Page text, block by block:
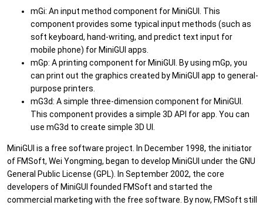
mGi: An input method component for MiniGUI. This
component provides some typical input methods (such as
soft keyboard, hand-writing, and predict text input for
mobile phone) for MiniGUI apps.
mGp: A printing component for MiniGUI. By using mGp, you
can print out the graphics created by MiniGUI app to general-
purpose printers.
mG3d: A simple three-dimension component for MiniGUI.
This component provides a simple 3D API for app. You can
use mG3d to create simple 3D UI.
MiniGUI is a free software project. In December 1998, the initiator
of FMSoft, Wei Yongming, began to develop MiniGUI under the GNU
General Public License (GPL). In September 2002, the core
developers of MiniGUI founded FMSoft and started the
commercial marketing with the free software. By now, FMSoft still